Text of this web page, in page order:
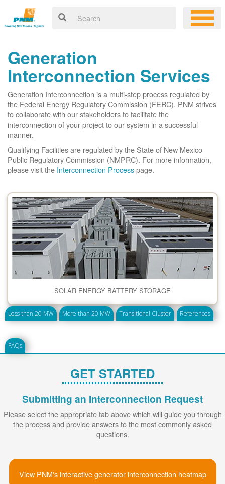
Generation
Interconnection Services
Generation Interconnection is a multi-step process regulated by
the Federal Energy Regulatory Commission (FERC). PNM strives
to collaborate with our stakeholders to facilitate the
interconnection of your project to our system in a successful
manner.
Qualifying Facilities are regulated by the State of New Mexico
Public Regulatory Commission (NMPRC). For more information,
please visit the Interconnection Processpage.
SOLAR ENERGY BATTERY STORAGE
Less than 20 MW More than 20 MW Transitional Cluster References
FAQs
GET STARTED
Submitting an Interconnection Request
Please select the appropriate tab above which will guide you through
the process and provide answers to the most commonly asked
questions.
View PNM's interactive generator interconnection heatmap